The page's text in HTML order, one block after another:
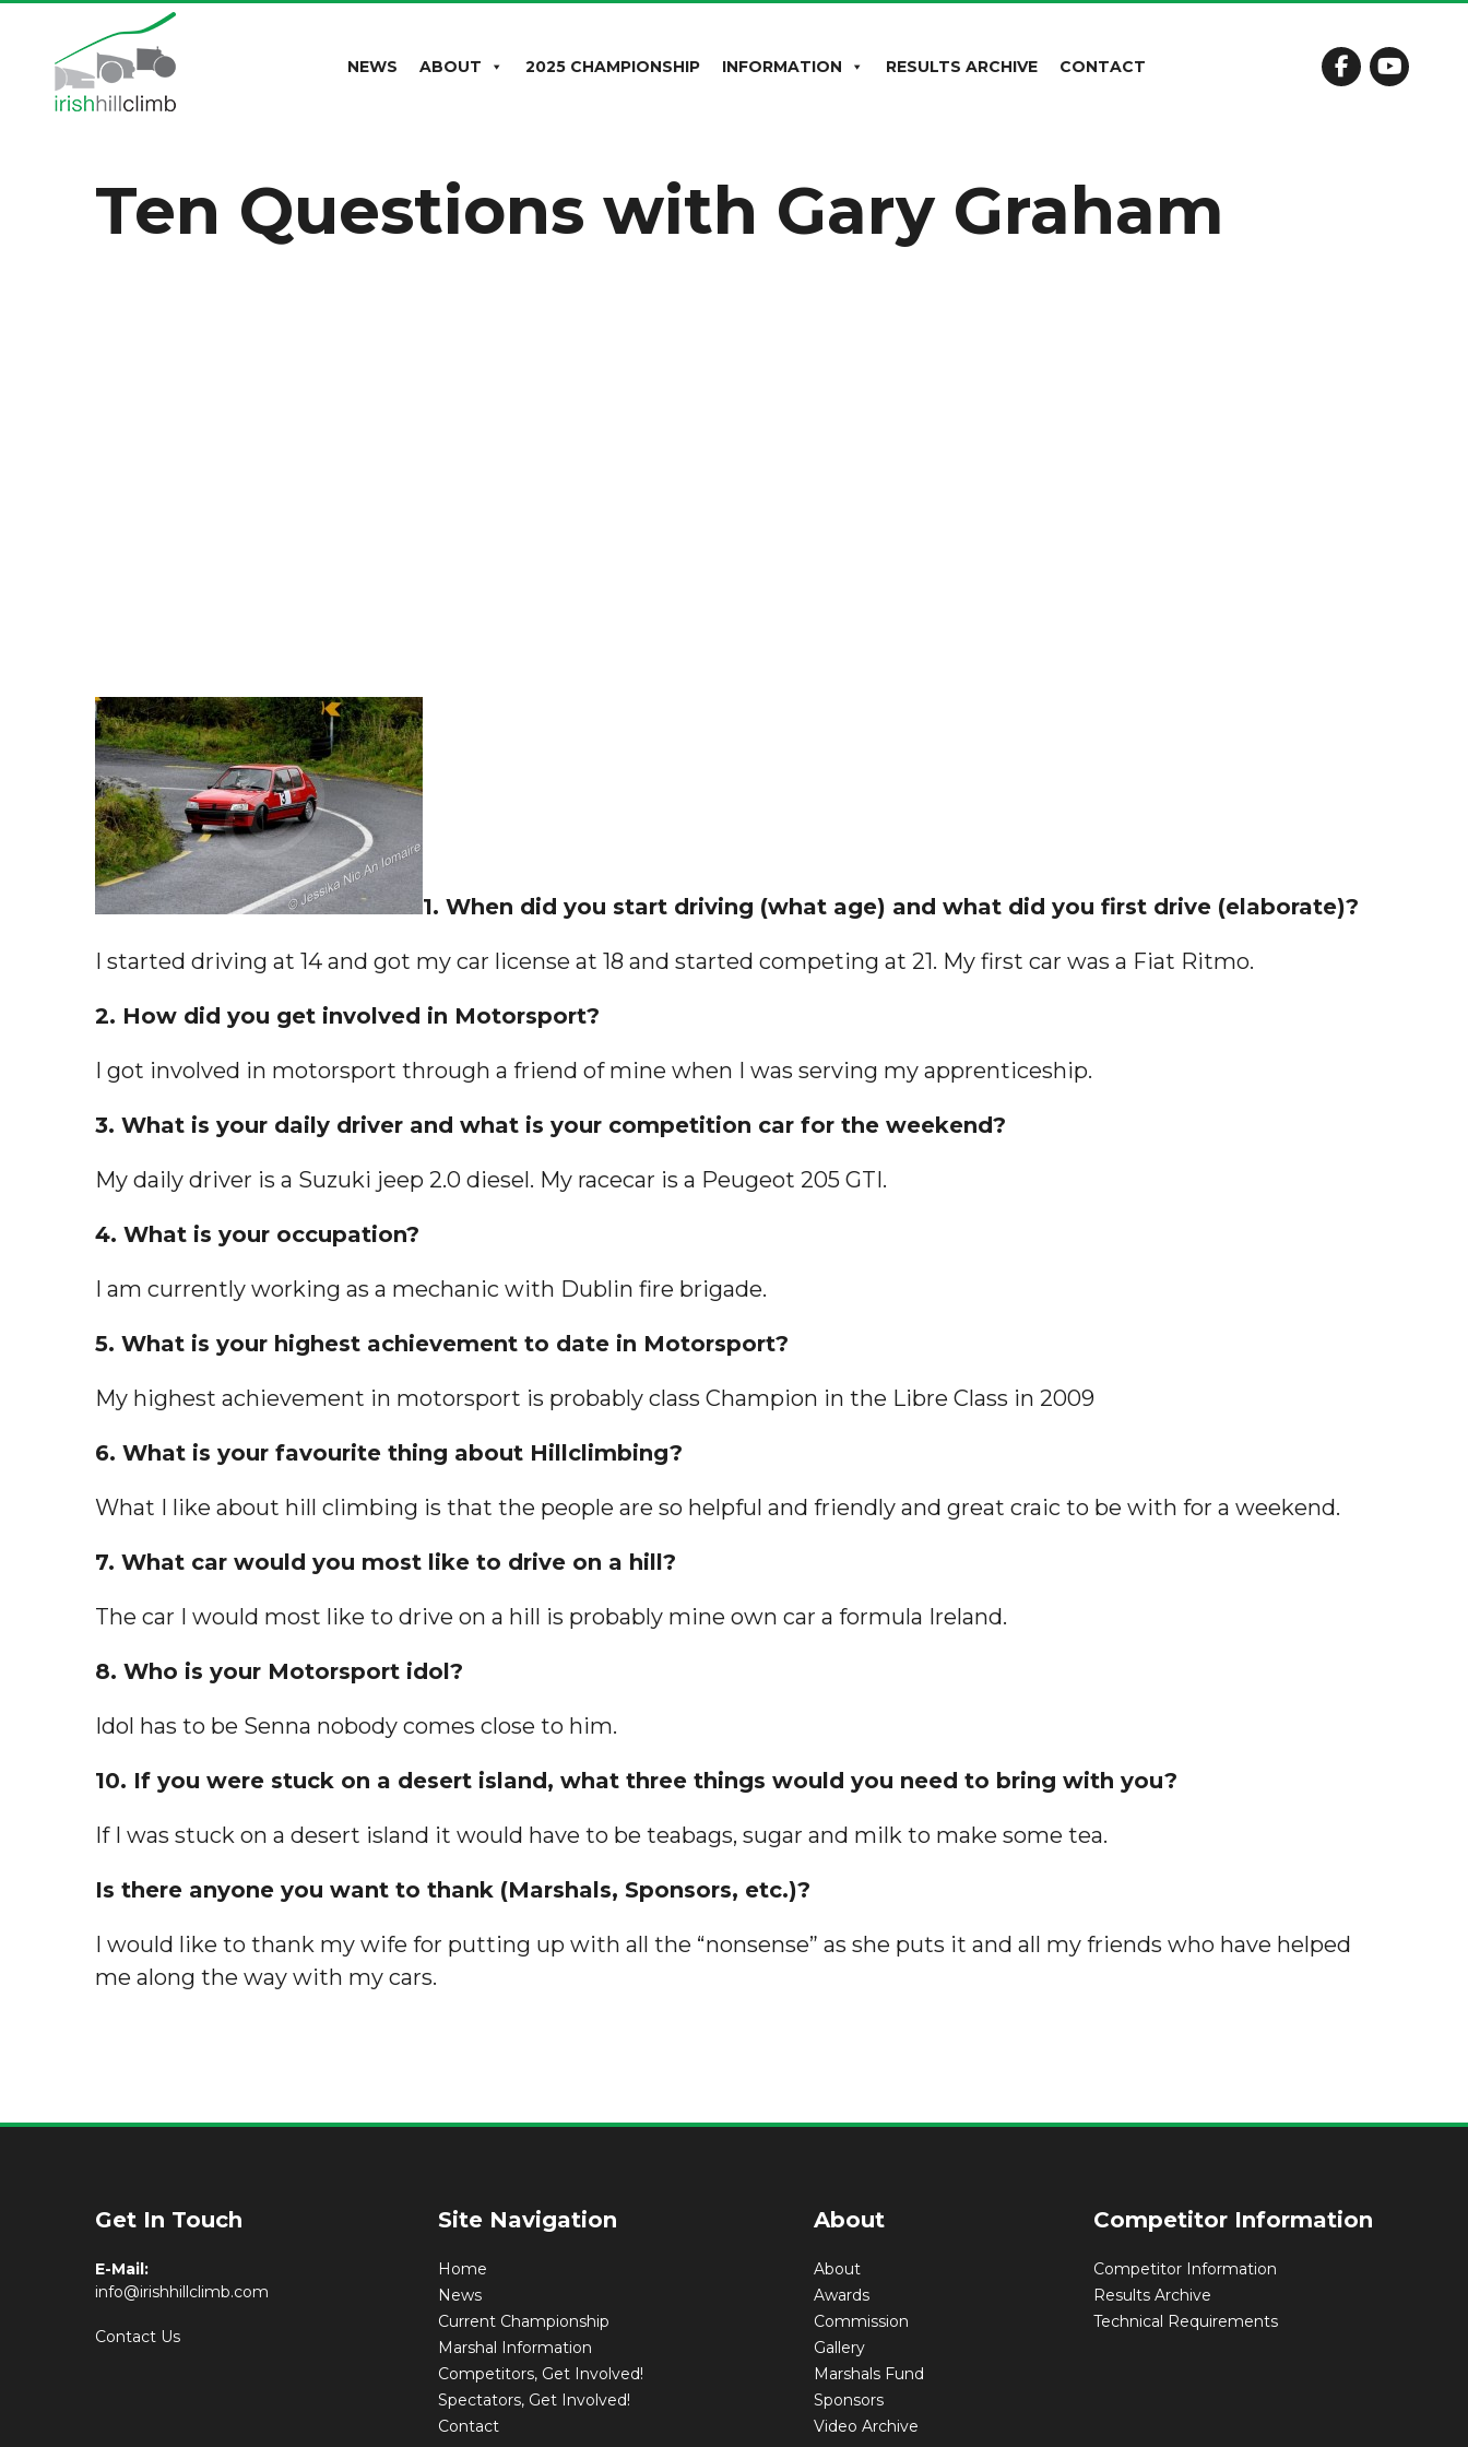
NEWS ABOUT 2025 CHAMPIONSHIP INFORMATION RESULTS ARCHIVE CONTACT
Ten Questions with Gary Graham
1. When did you start driving (what age) and what did you first drive (elaborate)?
I started driving at 14 and got my car license at 18 and started competing at 21. My first car was a Fiat Ritmo.
2. How did you get involved in Motorsport?
I got involved in motorsport through a friend of mine when I was serving my apprenticeship.
3. What is your daily driver and what is your competition car for the weekend?
My daily driver is a Suzuki jeep 2.0 diesel. My racecar is a Peugeot 205 GTI.
4. What is your occupation?
I am currently working as a mechanic with Dublin fire brigade.
5. What is your highest achievement to date in Motorsport?
My highest achievement in motorsport is probably class Champion in the Libre Class in 2009
6. What is your favourite thing about Hillclimbing?
What I like about hill climbing is that the people are so helpful and friendly and great craic to be with for a weekend.
7. What car would you most like to drive on a hill?
The car I would most like to drive on a hill is probably mine own car a formula Ireland.
8. Who is your Motorsport idol?
Idol has to be Senna nobody comes close to him.
10. If you were stuck on a desert island, what three things would you need to bring with you?
If I was stuck on a desert island it would have to be teabags, sugar and milk to make some tea.
Is there anyone you want to thank (Marshals, Sponsors, etc.)?
I would like to thank my wife for putting up with all the “nonsense” as she puts it and all my friends who have helped
me along the way with my cars.
Get In Touch
E-Mail:
info@irishhillclimb.com
Contact Us
Site Navigation
Home
News
Current Championship
Marshal Information
Competitors, Get Involved!
Spectators, Get Involved!
Contact
About
About
Awards
Commission
Gallery
Marshals Fund
Sponsors
Video Archive
Competitor Information
Competitor Information
Results Archive
Technical Requirements